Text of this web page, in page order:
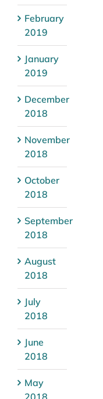
February
2019
January
2019
December
2018
November
2018
October
2018
September
2018
August
2018
July
2018
June
2018
May
2018